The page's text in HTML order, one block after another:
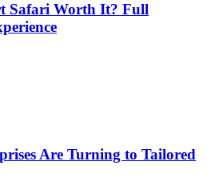
Safari Worth It? Full
Are Turning to Tailored